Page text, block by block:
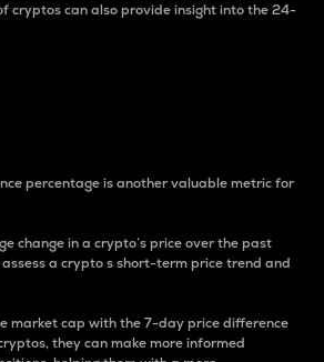
cryptos can also provide insight into the 24-
percentage is another valuable metric for
change in a crypto’s price over the past
assess a crypto s short-term price trend and
market cap with the 7-day price difference
they can make more informed